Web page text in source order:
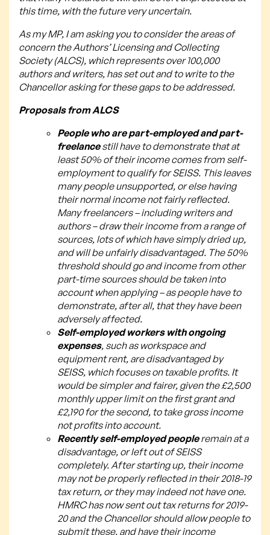
this time, with the future very uncertain.
As my MP, I am asking you to consider the areas of
concern the Authors’ Licensing and Collecting
Society (ALCS), which represents over 100,000
authors and writers, has set out and to write to the
Chancellor asking for these gaps to be addressed.
Proposals from ALCS
People who are part-employed and part-
freelancestill have to demonstrate that at
least 50% of their income comes from self-
employment to qualify for SEISS. This leaves
many people unsupported, or else having
their normal income not fairly reflected.
Many freelancers – including writers and
authors – draw their income from a range of
sources, lots of which have simply dried up,
and will be unfairly disadvantaged. The 50%
threshold should go and income from other
part-time sources should be taken into
account when applying – as people have to
demonstrate, after all, that they have been
adversely affected.
Self-employed workers with ongoing
expenses, such as workspace and
equipment rent, are disadvantaged by
SEISS, which focuses on taxable profits. It
would be simpler and fairer, given the £2,500
monthly upper limit on the first grant and
£2,190 for the second, to take gross income
not profits into account.
Recently self-employed peopleremain at a
disadvantage, or left out of SEISS
completely. After starting up, their income
may not be properly reflected in their 2018-19
tax return, or they may indeed not have one.
HMRC has now sent out tax returns for 2019-
20 and the Chancellor should allow people to
submit these, and have their income